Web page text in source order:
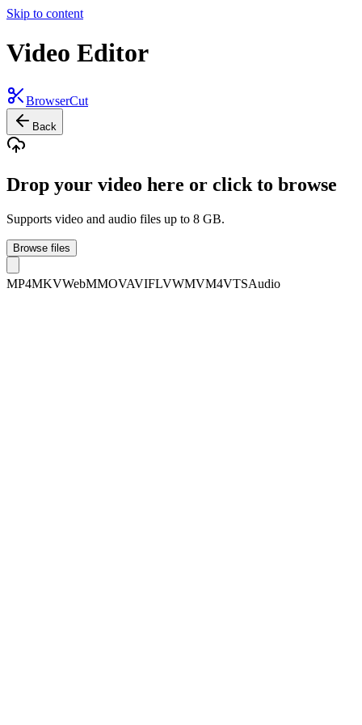
Skip to content
Video Editor
BrowserCut
Back
Drop your video here or click to browse
Supports video and audio files up to 8 GB.
Browse files
MP4MKVWebMMOVAVIFLVWMVM4VTSAudio